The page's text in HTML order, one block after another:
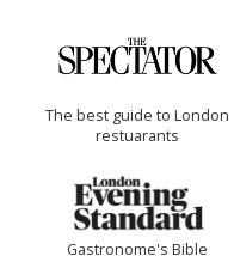
The best guide to London
restuarants
Gastronome's Bible